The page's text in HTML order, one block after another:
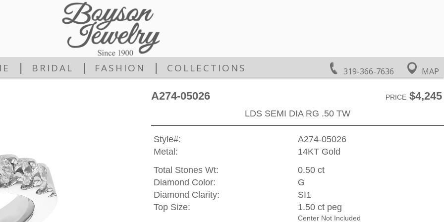
319-366-7636 MAP
BRIDAL FASHION COLLECTIONS
A274-05026 PRICE$4,245
LDS SEMI DIA RG .50 TW
Style#:
A274-05026
Metal:
14KT Gold
Total Stones Wt:
0.50 ct
Diamond Color:
G
Diamond Clarity:
SI1
Top Size:
1.50 ct peg
Center Not Included